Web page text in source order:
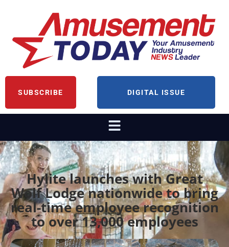
SUBSCRIBE DIGITAL ISSUE
Hylite launches with Great
Wolf Lodge nationwide to bring
real-time employee recognition
to over 13,000 employees